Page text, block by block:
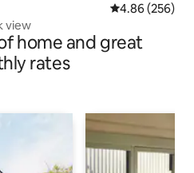
4.86 out of 5
4.86 (256)
view
home and great
rates